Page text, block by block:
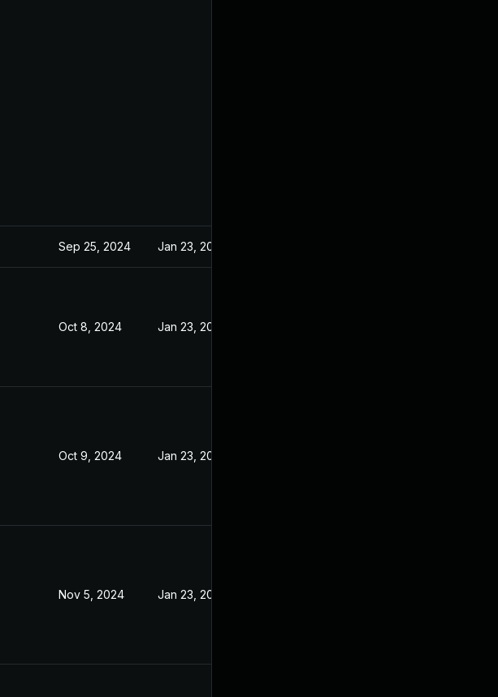
Sep 25, 2024 Jan 23, 2024
Oct 8, 2024 Jan 23, 2024
Oct 9, 2024 Jan 23, 2024
Nov 5, 2024 Jan 23, 2024